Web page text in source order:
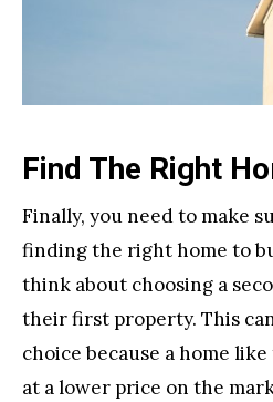
Find The Right
Finally, you need to make
finding the right home to
think about choosing a
their first property. This
choice because a home
at a lower price on the